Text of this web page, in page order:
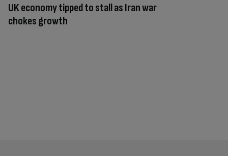
UK economy tipped to stall as Iran war
chokes growth